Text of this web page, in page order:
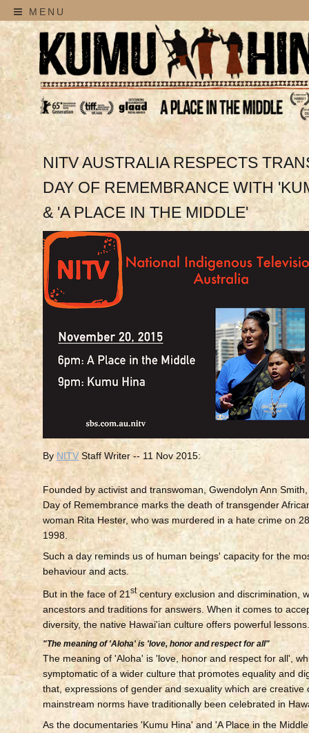
MENU
NITV AUSTRALIA RESPECTS
DAY OF REMEMBRANCE WITH
& 'A PLACE IN THE MIDDLE'
By NITV Staff Writer-- 11 Nov 2015:
Founded by activist and transwoman, Gwendolyn Ann
Day of Remembrance marks the death of transgender
woman Rita Hester, who was murdered in a hate crime on
1998.
Such a day reminds us of human beings' capacity for the
behaviour and acts.
But in the face of 21stcentury exclusion and discrimination,
ancestors and traditions for answers. When it comes to
diversity, the native Hawai'ian culture offers powerful
"The meaning of 'Aloha' is 'love, honor and respect for all"
The meaning of 'Aloha' is 'love, honor and respect for all',
symptomatic of a wider culture that promotes equality and
that, expressions of gender and sexuality which are creative
mainstream norms have traditionally been celebrated in
As the documentaries 'Kumu Hina' and 'A Place in the